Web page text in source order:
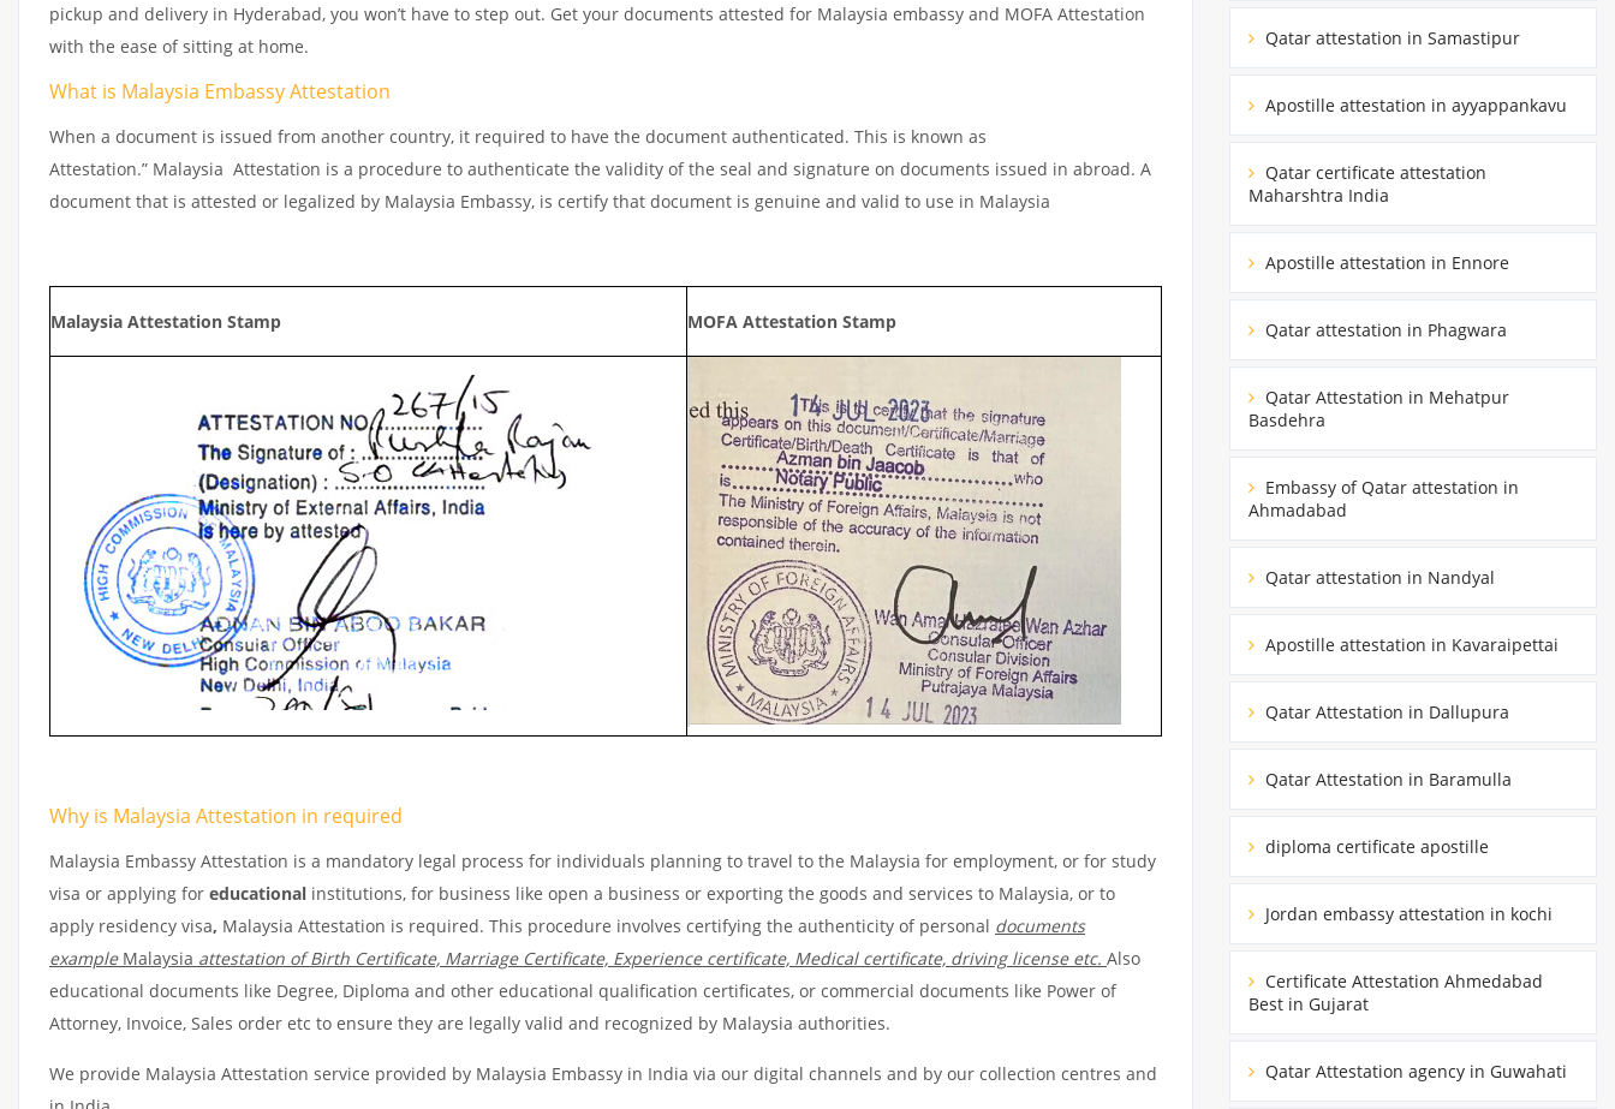
pickup and delivery in Hyderabad, you won’t have to step out. Get your documents attested for Malaysia embassy and MOFA Attestation
with the ease of sitting at home.
What is Malaysia Embassy Attestation
When a document is issued from another country, it required to have the document authenticated. This is known as
Attestation.” Malaysia Attestation is a procedure to authenticate the validity of the seal and signature on documents issued in abroad. A
document that is attested or legalized by Malaysia Embassy, is certify that document is genuine and valid to use in Malaysia
Malaysia Attestation Stamp MOFA Attestation Stamp
Why is Malaysia Attestation in required
Malaysia Embassy Attestation is a mandatory legal process for individuals planning to travel to the Malaysia for employment, or for study
visa or applying for educational institutions, for business like open a business or exporting the goods and services to Malaysia, or to
apply residency visa, Malaysia Attestation is required. This procedure involves certifying the authenticity of personal documents
example Malaysia attestation of Birth Certificate, Marriage Certificate, Experience certificate, Medical certificate, driving license etc. Also
educational documents like Degree, Diploma and other educational qualification certificates, or commercial documents like Power of
Attorney, Invoice, Sales order etc to ensure they are legally valid and recognized by Malaysia authorities.
We provide Malaysia Attestation service provided by Malaysia Embassy in India via our digital channels and by our collection centres and
Qatar attestation in Samastipur
Apostille attestation in ayyappankavu
Qatar certificate attestation
Maharshtra India
Apostille attestation in Ennore
Qatar attestation in Phagwara
Qatar Attestation in Mehatpur
Basdehra
Embassy of Qatar attestation in
Ahmadabad
Qatar attestation in Nandyal
Apostille attestation in Kavaraipettai
Qatar Attestation in Dallupura
Qatar Attestation in Baramulla
diploma certificate apostille
Jordan embassy attestation in kochi
Certificate Attestation Ahmedabad
Best in Gujarat
Qatar Attestation agency in Guwahati